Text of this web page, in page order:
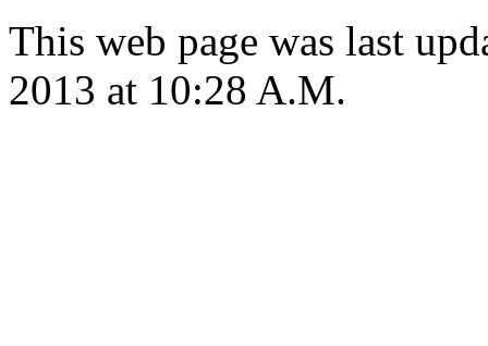
This web page was last
2013 at 10:28 A.M.